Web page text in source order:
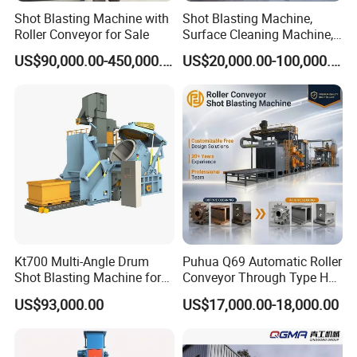
applied based on the cleaning requirements
and workpiece material.
Q: How long is the delivery time?
A: The standard delivery time is about 20–30
working days after order confirmation.
Customized models may take a few more
days depending on the complexity of
configurations.
Q: Do you provide installation and technical
Shot Blasting Machine with
Roller Conveyor for Sale
US$90,000.00-450,000.00
Shot Blasting Machine,
Surface Cleaning Machine,
Shot Blast Cleaning
Machine/Q324/Q326/Q321
0/Q3220
US$20,000.00-100,000.00
Kt700 Multi-Angle Drum
Shot Blasting Machine for
Bulk Casting Cleaning
US$93,000.00
Puhua Q69 Automatic Roller
Conveyor Through Type H
Beam Steel Plate Shot
Blasting Machine Surface
Certified
US$17,000.00-18,000.00